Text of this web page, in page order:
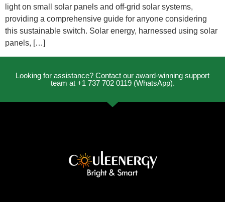
light on small solar panels and off-grid solar systems,
providing a comprehensive guide for anyone considering
this sustainable switch. Solar energy, harnessed using solar
panels, […]
Looking for assistance? Contact our award-winning support
team at +1 737 702 0119 (WhatsApp).